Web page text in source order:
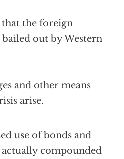
the foreign
out by Western
and other means
arise.
use of bonds and
actually compounded